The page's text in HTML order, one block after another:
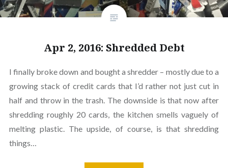
Apr 2, 2016: Shredded Debt
I finally broke down and bought a shredder – mostly due to a
growing stack of credit cards that I’d rather not just cut in
half and throw in the trash. The downside is that now after
shredding roughly 20 cards, the kitchen smells vaguely of
melting plastic. The upside, of course, is that shredding
things…